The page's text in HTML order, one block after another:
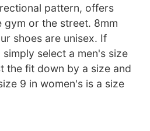
pattern, offers
or the street. 8mm
shoes are unisex. If
select a men's size
the fit down by a size and
9 in women's is a size